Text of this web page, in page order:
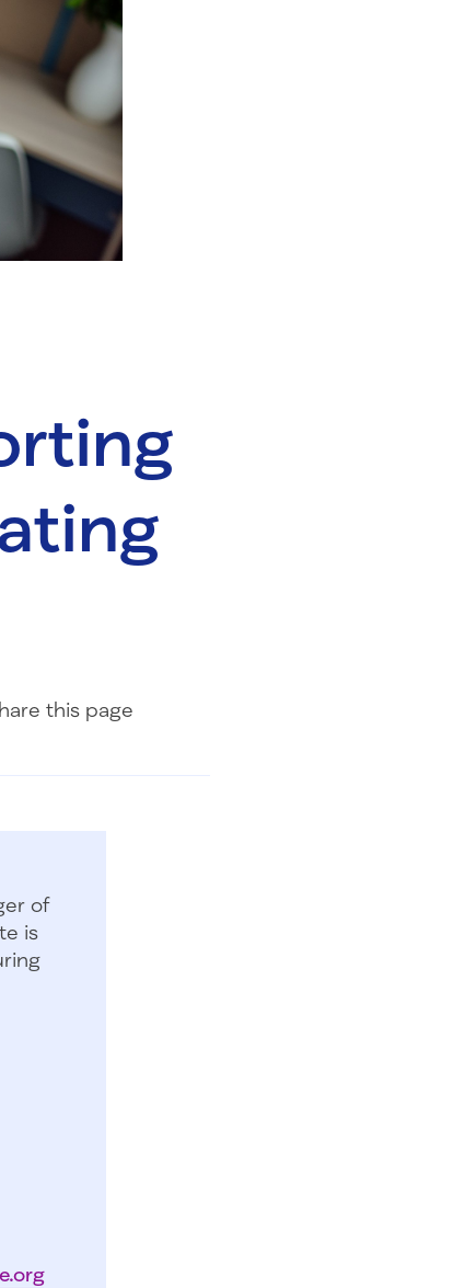
this page
of
is